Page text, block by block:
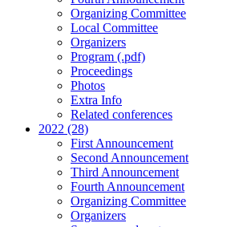
Organizing Committee
Local Committee
Organizers
Program (.pdf)
Proceedings
Photos
Extra Info
Related conferences
2022 (28)
First Announcement
Second Announcement
Third Announcement
Fourth Announcement
Organizing Committee
Organizers